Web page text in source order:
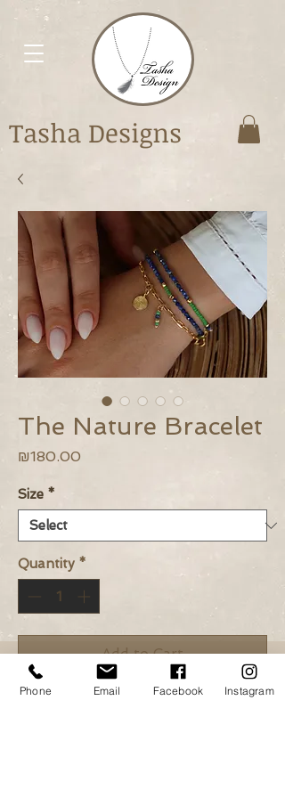
Tasha Designs
The Nature Bracelet
₪180.00
Size *
Quantity *
Add to Cart
Buy Now
Phone Email Facebook Instagram